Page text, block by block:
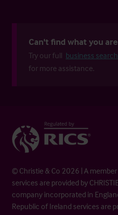
Can't find what you
Try our full business
for more assistance.
© Christie & Co 2026 | A
services are provided by
company incorporated in
Republic of Ireland services are